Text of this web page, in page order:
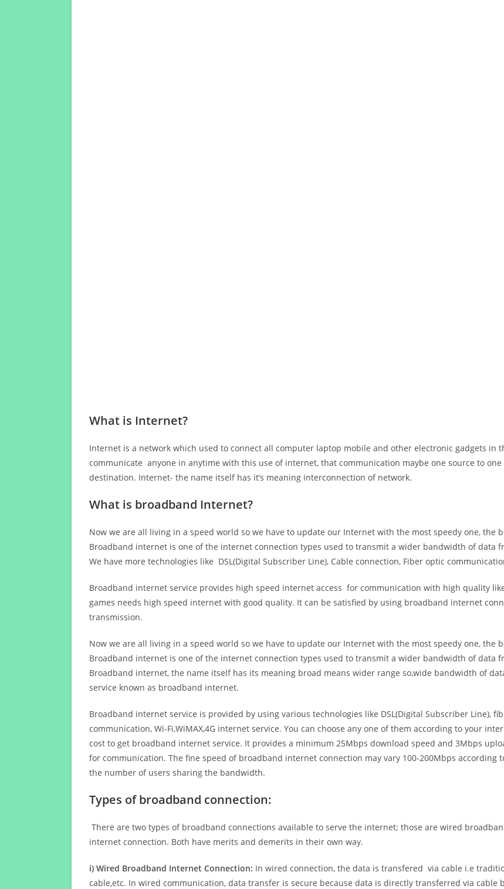
What is Internet?
Internet is a network which used to connect all computer laptop mobile and other electronic gadgets in
communicate anyone in anytime with this use of internet, that communication maybe one source to
destination. Internet- the name itself has it’s meaning interconnection of network.
What is broadband Internet?
Now we are all living in a speed world so we have to update our Internet with the most speedy one, the
Broadband internet is one of the internet connection types used to transmit a wider bandwidth of data
We have more technologies like DSL(Digital Subscriber Line), Cable connection, Fiber optic
Broadband internet service provides high speed internet access for communication with high quality
games needs high speed internet with good quality. It can be satisfied by using broadband internet
transmission.
Now we are all living in a speed world so we have to update our Internet with the most speedy one, the
Broadband internet is one of the internet connection types used to transmit a wider bandwidth of data
Broadband internet, the name itself has its meaning broad means wider range so,wide bandwidth of
service known as broadband internet.
Broadband internet service is provided by using various technologies like DSL(Digital Subscriber Line),
communication, Wi-Fi,WiMAX,4G internet service. You can choose any one of them according to your
cost to get broadband internet service. It provides a minimum 25Mbps download speed and 3Mbps
for communication. The fine speed of broadband internet connection may vary 100-200Mbps
the number of users sharing the bandwidth.
Types of broadband connection:
There are two types of broadband connections available to serve the internet; those are wired
internet connection. Both have merits and demerits in their own way.
i) Wired Broadband Internet Connection: In wired connection, the data is transfered via cable i.e
cable,etc. In wired communication, data transfer is secure because data is directly transferred via